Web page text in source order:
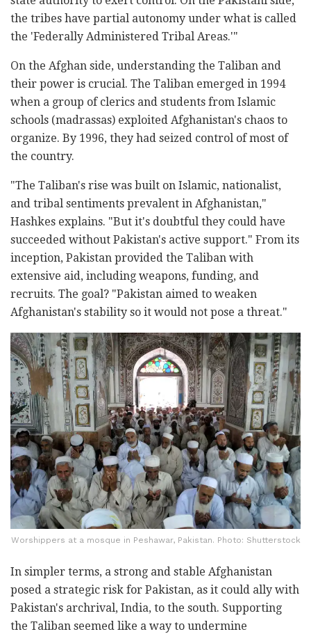
the tribes have partial autonomy under what is called
the 'Federally Administered Tribal Areas.'"
On the Afghan side, understanding the Taliban and
their power is crucial. The Taliban emerged in 1994
when a group of clerics and students from Islamic
schools (madrassas) exploited Afghanistan's chaos to
organize. By 1996, they had seized control of most of
the country.
"The Taliban's rise was built on Islamic, nationalist,
and tribal sentiments prevalent in Afghanistan,"
Hashkes explains. "But it's doubtful they could have
succeeded without Pakistan's active support." From its
inception, Pakistan provided the Taliban with
extensive aid, including weapons, funding, and
recruits. The goal? "Pakistan aimed to weaken
Afghanistan's stability so it would not pose a threat."
Worshippers at a mosque in Peshawar, Pakistan. Photo: Shutterstock
In simpler terms, a strong and stable Afghanistan
posed a strategic risk for Pakistan, as it could ally with
Pakistan's archrival, India, to the south. Supporting
the Taliban seemed like a way to undermine